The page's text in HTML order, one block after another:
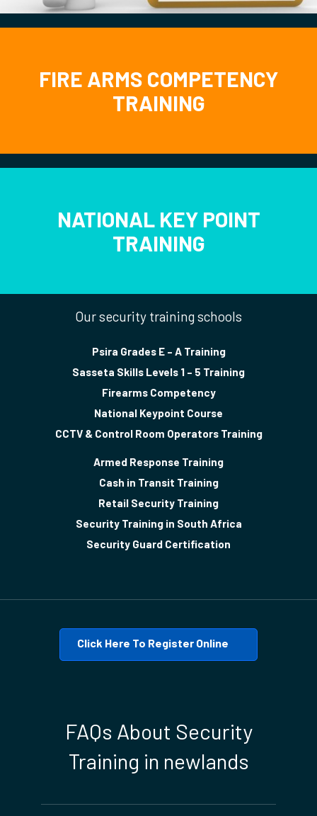
FIRE ARMS COMPETENCY
TRAINING
NATIONAL KEY POINT
TRAINING
Our security training schools
Psira Grades E – A Training
Sasseta Skills Levels 1 – 5 Training
Firearms Competency
National Keypoint Course
CCTV & Control Room Operators Training
Armed Response Training
Cash in Transit Training
Retail Security Training
Security Training in South Africa
Security Guard Certification
Click Here To Register Online
FAQs About Security
Training in newlands